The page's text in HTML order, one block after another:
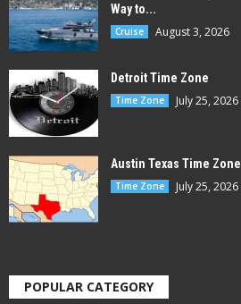
Way to...
Cruise August 3, 2026
Detroit Time Zone
Time Zone July 25, 2026
Austin Texas Time Zone
Time Zone July 25, 2026
POPULAR CATEGORY